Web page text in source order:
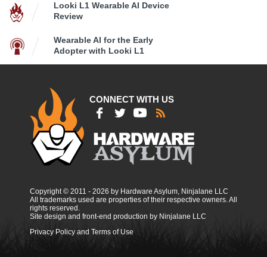
Looki L1 Wearable AI Device
Review
Wearable AI for the Early
Adopter with Looki L1
CONNECT WITH US
Copyright © 2011 - 2026 by Hardware Asylum, Ninjalane LLC
All trademarks used are properties of their respective owners. All
rights reserved.
Site design and front-end production by Ninjalane LLC
Privacy Policy and Terms of Use